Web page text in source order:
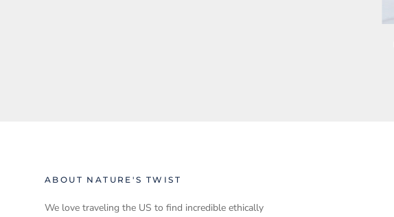
ABOUT NATURE'S TWIST
We love traveling the US to find incredible ethically